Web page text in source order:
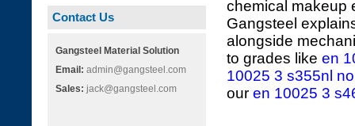
Contact Us
Gangsteel Material Solution
Email: admin@gangsteel.com
Sales: jack@gangsteel.com
chemical makeup
Gangsteel
alongside
to grades like en
10025 3 s355nl
our en 10025 3